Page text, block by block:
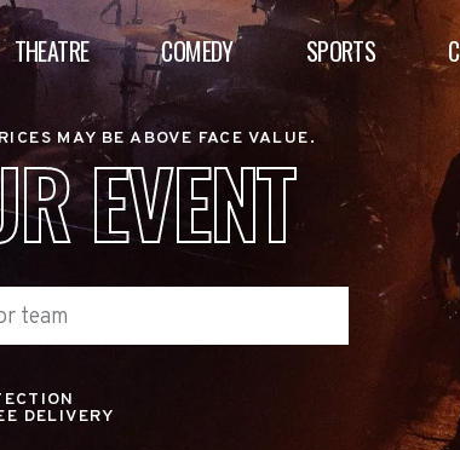
THEATRE COMEDY SPORTS
MAY BE ABOVE FACE VALUE.
EVENT
DELIVERY